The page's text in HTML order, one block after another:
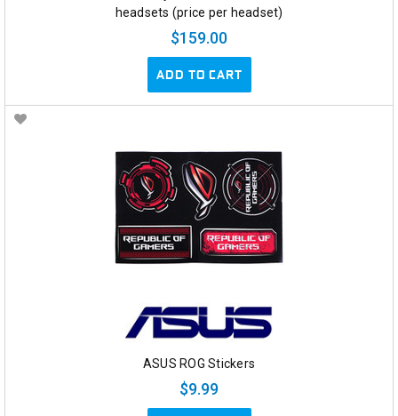
headsets (price per headset)
$159.00
ADD TO CART
ASUS ROG Stickers
$9.99